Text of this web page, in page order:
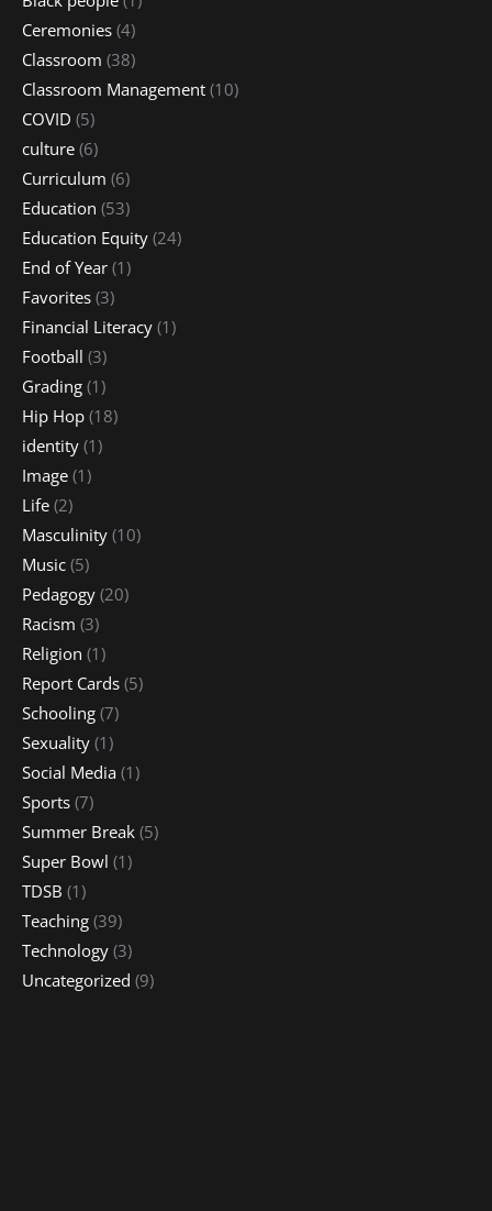
Ceremonies (4)
Classroom (38)
Classroom Management (10)
COVID (5)
culture (6)
Curriculum (6)
Education (53)
Education Equity (24)
End of Year (1)
Favorites (3)
Financial Literacy (1)
Football (3)
Grading (1)
Hip Hop (18)
identity (1)
Image (1)
Life (2)
Masculinity (10)
Music (5)
Pedagogy (20)
Racism (3)
Religion (1)
Report Cards (5)
Schooling (7)
Sexuality (1)
Social Media (1)
Sports (7)
Summer Break (5)
Super Bowl (1)
TDSB (1)
Teaching (39)
Technology (3)
Uncategorized (9)